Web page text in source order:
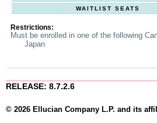
WAITLIST SEATS
Restrictions:
Must be enrolled in one of the following
Japan
RELEASE: 8.7.2.6
© 2026 Ellucian Company L.P. and its